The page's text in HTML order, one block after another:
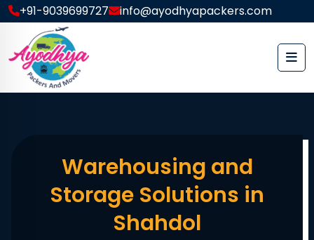
+91-9039699727 info@ayodhyapackers.com
Warehousing and
Storage Solutions in
Shahdol